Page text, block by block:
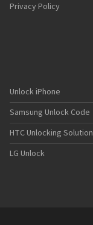
Privacy Policy
Unlock iPhone
Samsung Unlock Code
HTC Unlocking Solution
LG Unlock